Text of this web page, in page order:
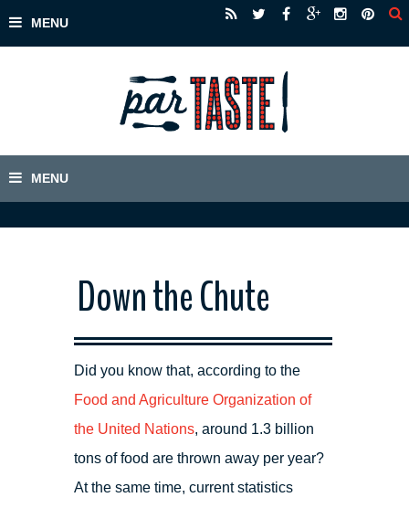
Down the Chute
Did you know that, according to the
Food and Agriculture Organization of
the United Nations, around 1.3 billion
tons of food are thrown away per year?
At the same time, current statistics